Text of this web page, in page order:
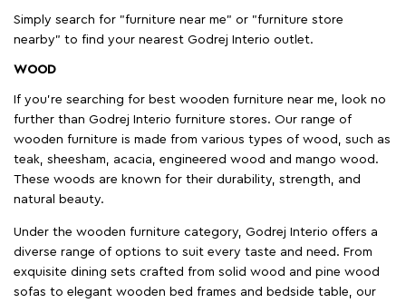
Simply search for "furniture near me" or "furniture store
nearby" to find your nearest Godrej Interio outlet.
WOOD
If you're searching for best wooden furniture near me, look no
further than Godrej Interio furniture stores. Our range of
wooden furniture is made from various types of wood, such as
teak, sheesham, acacia, engineered wood and mango wood.
These woods are known for their durability, strength, and
natural beauty.
Under the wooden furniture category, Godrej Interio offers a
diverse range of options to suit every taste and need. From
exquisite dining sets crafted from solid wood and pine wood
sofas to elegant wooden bed frames and bedside table, our